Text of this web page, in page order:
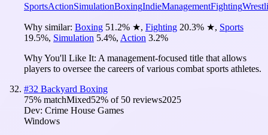
SportsActionSimulationBoxingIndieManagementFighting
Why similar: Boxing 51.2% ★, Fighting 20.3% ★, Sports
19.5%, Simulation 5.4%, Action 3.2%
Why You'll Like It: A management-focused title that allows
players to oversee the careers of various combat sports athletes.
#32 Backyard Boxing
75% matchMixed52% of 50 reviews2025
Dev: Crime House Games
Windows